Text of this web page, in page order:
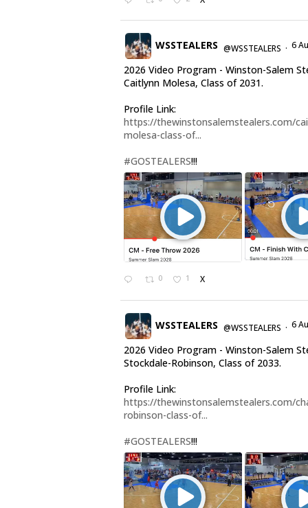
WSSTEALERS @WSSTEALERS · 6
2026 Video Program - Winston-Salem
Caitlynn Molesa, Class of 2031.
Profile Link:
https://thewinstonsalemstealers.com/
molesa-class-of...
#GOSTEALERS!!!
0 1 X
WSSTEALERS @WSSTEALERS · 6
2026 Video Program - Winston-Salem
Stockdale-Robinson, Class of 2033.
Profile Link:
https://thewinstonsalemstealers.com/
robinson-class-of...
#GOSTEALERS!!!